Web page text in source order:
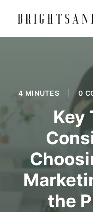
4 MINUTES 0
Key
the